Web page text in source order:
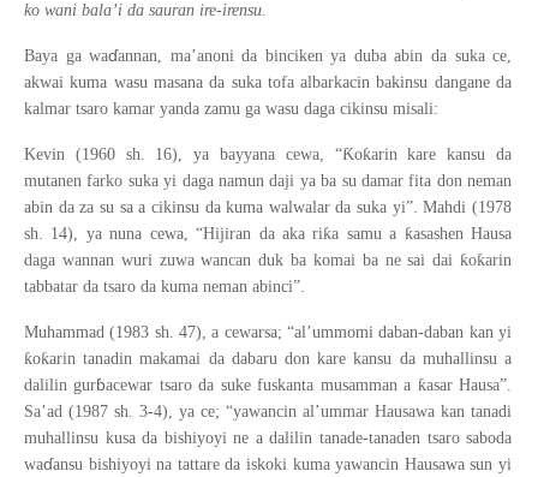
ko wani bala’i da sauran ire-irensu.
Baya ga waɗannan, ma’anoni da binciken ya duba abin da suka ce,
akwai kuma wasu masana da suka tofa albarkacin bakinsu dangane da
kalmar tsaro kamar yanda zamu ga wasu daga cikinsu misali:
Kevin (1960 sh. 16), ya bayyana cewa, “Ƙoƙarin kare kansu da
mutanen farko suka yi daga namun daji ya ba su damar fita don neman
abin da za su sa a cikinsu da kuma walwalar da suka yi”. Mahdi (1978
sh. 14), ya nuna cewa, “Hijiran da aka riƙa samu a ƙasashen Hausa
daga wannan wuri zuwa wancan duk ba komai ba ne sai daiƙoƙarin
tabbatar da tsaro da kuma neman abinci”.
Muhammad (1983 sh. 47), a cewarsa; “al’ummomi daban-daban kan yi
ƙoƙarin tanadin makamai da dabaru don kare kansu da muhallinsu a
dalilin gurɓacewar tsaro da suke fuskanta musamman a ƙasar Hausa”.
Sa’ad (1987 sh. 3-4), ya ce; “yawancin al’ummar Hausawa kan tanadi
muhallinsu kusa da bishiyoyi ne a dalilin tanade-tanaden tsaro saboda
waɗansu bishiyoyi na tattare da iskoki kuma yawancin Hausawa sun yi